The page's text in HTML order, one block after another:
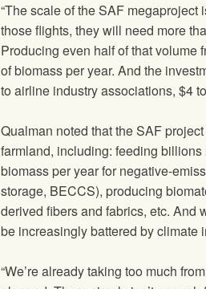
“The scale of the SAF
those flights, they will need more
Producing even half of that volume
of biomass per year. And the
to airline industry associations, $4
Qualman noted that the SAF
farmland, including: feeding
biomass per year for negative-
storage, BECCS), producing
derived fibers and fabrics, etc. And
be increasingly battered by climate
“We’re already taking too much